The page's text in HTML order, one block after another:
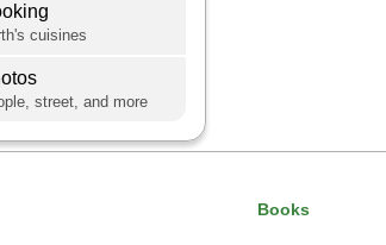
cuisines
street, and more
Books